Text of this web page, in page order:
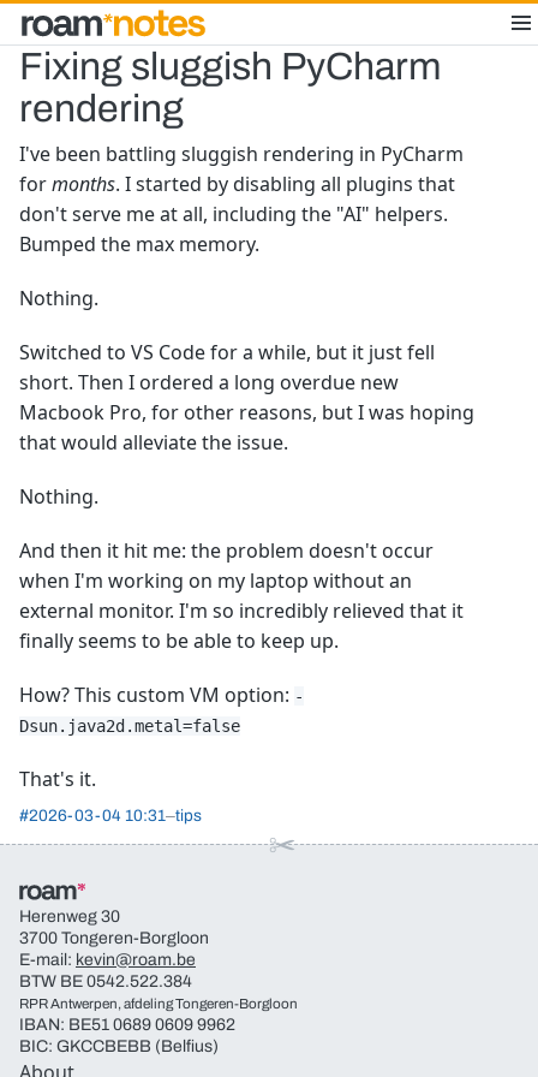
Fixing sluggish PyCharm
rendering
I've been battling sluggish rendering in PyCharm
formonths. I started by disabling all plugins that
don't serve me at all, including the "AI" helpers.
Bumped the max memory.
Nothing.
Switched to VS Code for a while, but it just fell
short. Then I ordered a long overdue new
Macbook Pro, for other reasons, but I was hoping
that would alleviate the issue.
Nothing.
And then it hit me: the problem doesn't occur
when I'm working on my laptop without an
external monitor. I'm so incredibly relieved that it
finally seems to be able to keep up.
How? This custom VM option: -
Dsun.java2d.metal=false
That's it.
#2026-03-04 10:31 tips
Herenweg 30
3700 Tongeren-Borgloon
E-mail: kevin@roam.be
BTW BE 0542.522.384
RPR Antwerpen, afdeling Tongeren-Borgloon
IBAN: BE51 0689 0609 9962
BIC: GKCCBEBB (Belfius)